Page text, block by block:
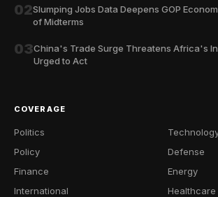
02Slumping Jobs Data Deepens GOP
of Midterms
03China's Trade Surge Threatens Africa's
Urged to Act
COVERAGE
Politics
Policy
Finance
International
Defense
Energy
Healthcare